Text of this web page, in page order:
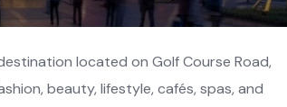
located on Golf Course Road,
beauty, lifestyle, cafés, spas, and